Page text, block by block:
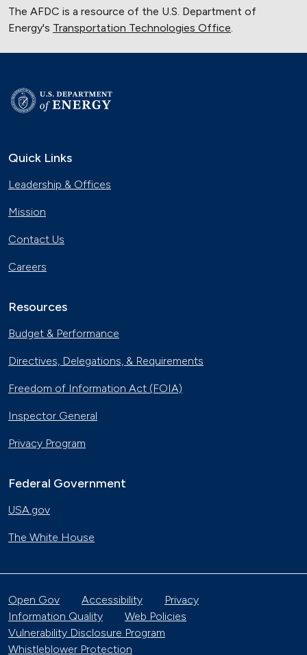
The AFDC is a resource of the U.S. Department of
Energy's Transportation Technologies Office.
Quick Links
Leadership & Offices
Mission
Contact Us
Careers
Resources
Budget & Performance
Directives, Delegations, & Requirements
Freedom of Information Act (FOIA)
Inspector General
Privacy Program
Federal Government
USA.gov
The White House
Open Gov Accessibility
Privacy
Information Quality
Web Policies
Vulnerability Disclosure Program
Whistleblower Protection